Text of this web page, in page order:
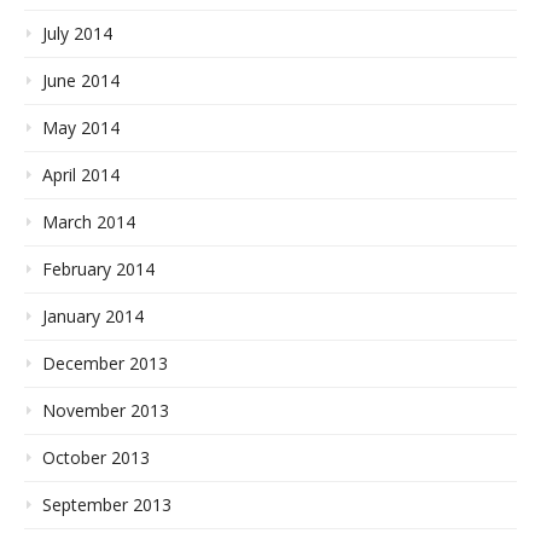
July 2014
June 2014
May 2014
April 2014
March 2014
February 2014
January 2014
December 2013
November 2013
October 2013
September 2013